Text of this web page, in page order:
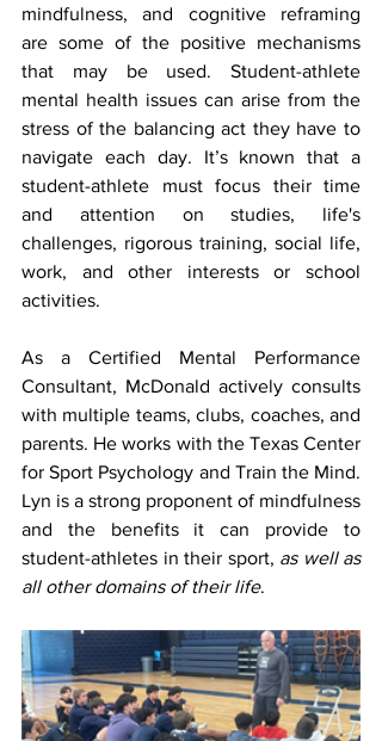
mindfulness, and cognitive reframing
are some of the positive mechanisms
that may be used. Student-athlete
mental health issues can arise from the
stress of the balancing act they have to
navigate each day. It’s known that a
student-athlete must focus their time
and attention on studies, life's
challenges, rigorous training, social life,
work, and other interests or school
activities.
As a Certified Mental Performance
Consultant, McDonald actively consults
with multiple teams, clubs, coaches, and
parents. He works with the Texas Center
for Sport Psychology and Train the Mind.
Lyn is a strong proponent of mindfulness
and the benefits it can provide to
student-athletes in their sport, as well as
all other domains of their life.